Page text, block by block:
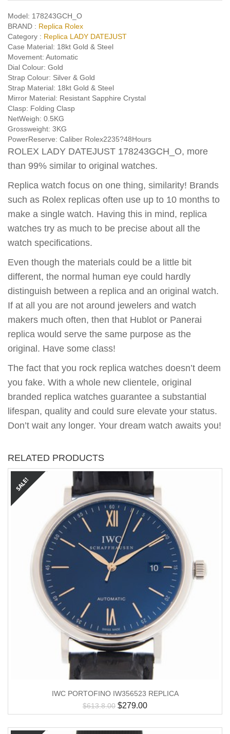
Model: 178243GCH_O
BRAND : Replica Rolex
Category : Replica LADY DATEJUST
Case Material: 18kt Gold & Steel
Movement: Automatic
Dial Colour: Gold
Strap Colour: Silver & Gold
Strap Material: 18kt Gold & Steel
Mirror Material: Resistant Sapphire Crystal
Clasp: Folding Clasp
NetWeigh: 0.5KG
Grossweight: 3KG
PowerReserve: Caliber Rolex2235?48Hours
ROLEX LADY DATEJUST 178243GCH_O, more
than 99% similar to original watches.
Replica watch focus on one thing, similarity! Brands
such as Rolex replicas often use up to 10 months to
make a single watch. Having this in mind, replica
watches try as much to be precise about all the
watch specifications.
Even though the materials could be a little bit
different, the normal human eye could hardly
distinguish between a replica and an original watch.
If at all you are not around jewelers and watch
makers much often, then that Hublot or Panerai
replica would serve the same purpose as the
original. Have some class!
The fact that you rock replica watches doesn’t deem
you fake. With a whole new clientele, original
branded replica watches guarantee a substantial
lifespan, quality and could sure elevate your status.
Don’t wait any longer. Your dream watch awaits you!
RELATED PRODUCTS
IWC PORTOFINO IW356523 REPLICA
$613.8.00 $279.00